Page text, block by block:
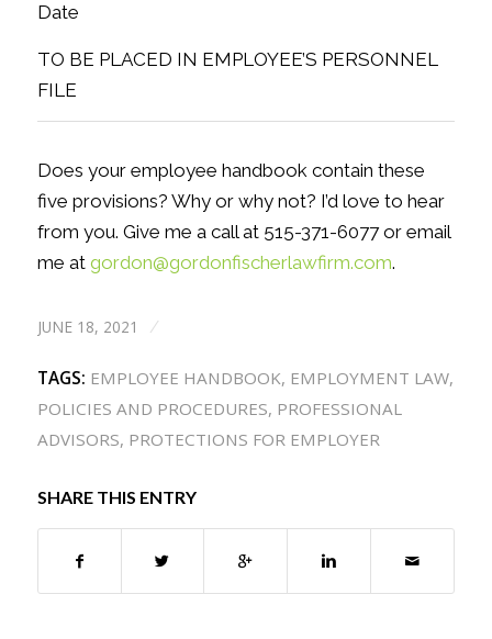
Date
TO BE PLACED IN EMPLOYEE’S PERSONNEL
FILE
Does your employee handbook contain these
five provisions? Why or why not? I’d love to hear
from you. Give me a call at 515-371-6077 or email
me at gordon@gordonfischerlawfirm.com.
JUNE 18, 2021 /
TAGS: EMPLOYEE HANDBOOK, EMPLOYMENT LAW,
POLICIES AND PROCEDURES, PROFESSIONAL
ADVISORS, PROTECTIONS FOR EMPLOYER
SHARE THIS ENTRY